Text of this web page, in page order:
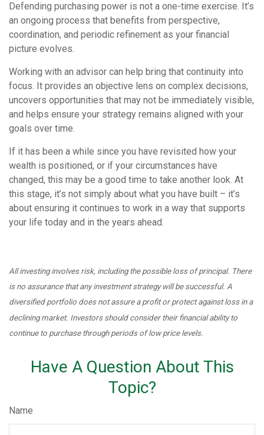
Defending purchasing power is not a one-time exercise. It’s
an ongoing process that benefits from perspective,
coordination, and periodic refinement as your financial
picture evolves.
Working with an advisor can help bring that continuity into
focus. It provides an objective lens on complex decisions,
uncovers opportunities that may not be immediately visible,
and helps ensure your strategy remains aligned with your
goals over time.
If it has been a while since you have revisited how your
wealth is positioned, or if your circumstances have
changed, this may be a good time to take another look. At
this stage, it’s not simply about what you have built – it’s
about ensuring it continues to work in a way that supports
your life today and in the years ahead.
All investing involves risk, including the possible loss of principal. There
is no assurance that any investment strategy will be successful. A
diversified portfolio does not assure a profit or protect against loss in a
declining market. Investors should consider their financial ability to
continue to purchase through periods of low price levels.
Have A Question About This
Topic?
Name